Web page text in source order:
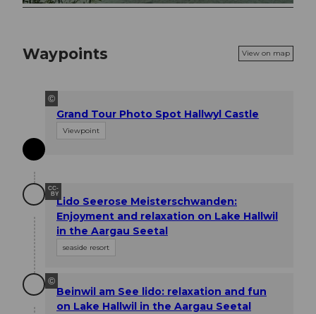
© Beat Baumgartner, Community
Waypoints View on map
©
Grand Tour Photo Spot Hallwyl Castle
Viewpoint
CC-
BY
Lido Seerose Meisterschwanden:
Enjoyment and relaxation on Lake Hallwil
in the Aargau Seetal
seaside resort
©
Beinwil am See lido: relaxation and fun
on Lake Hallwil in the Aargau Seetal